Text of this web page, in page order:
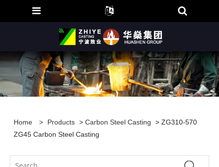
Home > Products >Carbon Steel Casting
> ZG310-570
ZG45 Carbon Steel Casting